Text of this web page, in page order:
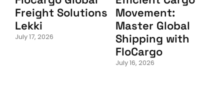
Freight Solutions
Lekki
July 17, 2026
Movement:
Master Global
Shipping with
FloCargo
July 16, 2026